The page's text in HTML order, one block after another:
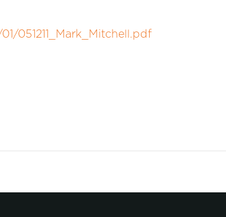
051211_Mark_Mitchell.pdf